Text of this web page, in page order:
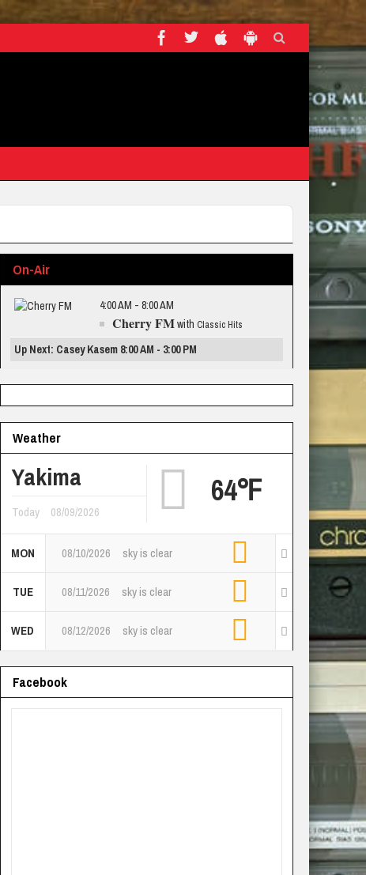
On-Air
4:00 AM - 8:00 AM
Cherry FMwith Classic Hits
Up Next: Casey Kasem 8:00 AM - 3:00 PM
Weather
Yakima
Today 08/09/2026
64℉
MON 08/10/2026 sky is clear
TUE 08/11/2026 sky is clear
WED 08/12/2026 sky is clear
Facebook